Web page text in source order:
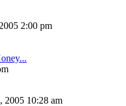
2:00 pm
2005 10:28 am